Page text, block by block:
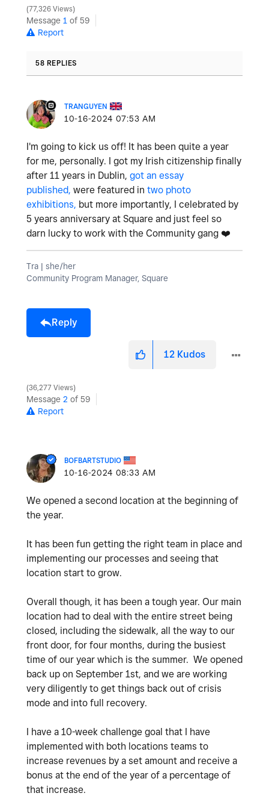
77,326 Views
Message 1 of 59
Report
58 REPLIES
TRANGUYEN
‎10-16-2024 07:53 AM
I'm going to kick us off! It has been quite a year
for me, personally. I got my Irish citizenship finally
after 11 years in Dublin, got an essay
published, were featured in two photo
exhibitions, but more importantly, I celebrated by
5 years anniversary at Square and just feel so
darn lucky to work with the Community gang ❤️
Tra | she/her
Community Program Manager, Square
Reply
12 Kudos
36,277 Views
Message 2 of 59
Report
BOFBARTSTUDIO
‎10-16-2024 08:33 AM
We opened a second location at the beginning of
the year.
It has been fun getting the right team in place and
implementing our processes and seeing that
location start to grow.
Overall though, it has been a tough year. Our main
location had to deal with the entire street being
closed, including the sidewalk, all the way to our
front door, for four months, during the busiest
time of our year which is the summer. We opened
back up on September 1st, and we are working
very diligently to get things back out of crisis
mode and into full recovery.
I have a 10-week challenge goal that I have
implemented with both locations teams to
increase revenues by a set amount and receive a
bonus at the end of the year of a percentage of
that increase.